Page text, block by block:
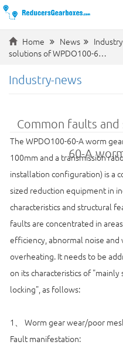
Home News
solutions of WPDO100-6…
Industry-news
Common faults
60-A
The WPDO100-60-A worm
100mm and a transmission
installation configuration) is a
sized reduction equipment in
characteristics and structural
faults are concentrated in
efficiency, abnormal noise and
overheating. It needs to be
on its characteristics of
locking", as follows:
1、 Worm gear wear/poor
Fault manifestation: